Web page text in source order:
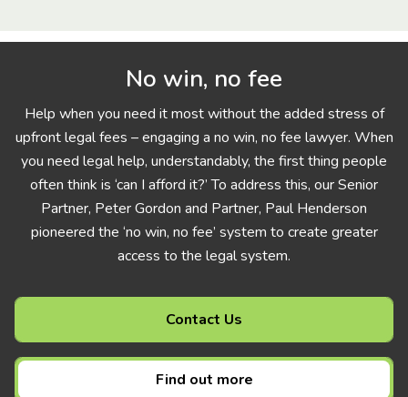
No win, no fee
Help when you need it most without the added stress of
upfront legal fees – engaging a no win, no fee lawyer. When
you need legal help, understandably, the first thing people
often think is ‘can I afford it?’ To address this, our Senior
Partner, Peter Gordon and Partner, Paul Henderson
pioneered the ‘no win, no fee’ system to create greater
access to the legal system.
Contact Us
Find out more